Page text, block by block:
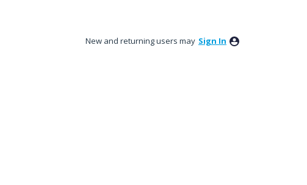
New and returning users may Sign In